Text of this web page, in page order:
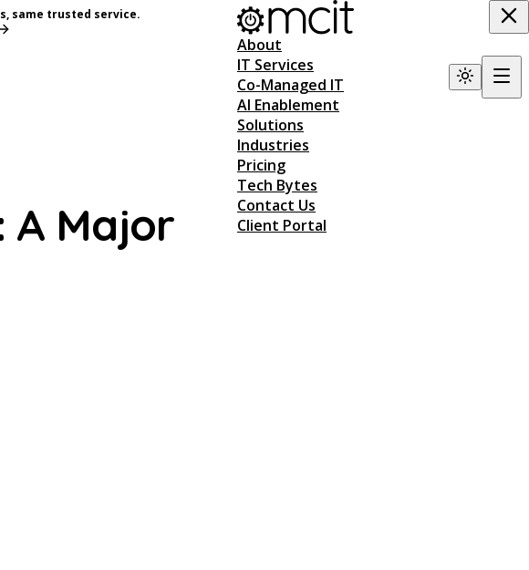
same trusted service.
About
IT Services
Co-Managed IT
AI Enablement
Solutions
Industries
Pricing
Tech Bytes
Contact Us
Client Portal
A Major